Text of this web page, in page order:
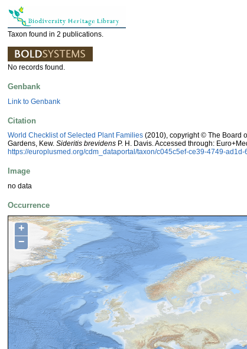
Taxon found in 2 publications.
No records found.
Genbank
Link to Genbank
Citation
World Checklist of Selected Plant Families (2010), copyright © The Board
Gardens, Kew. Sideritis brevidens P. H. Davis. Accessed through:
https://europlusmed.org/cdm_dataportal/taxon/c045c5ef-ce39-4749-
Image
no data
Occurrence
+
−